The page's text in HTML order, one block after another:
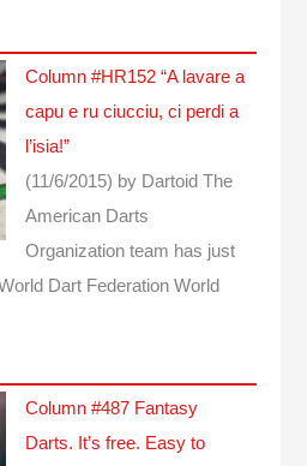
Column #HR152 “A lavare a
capu e ru ciucciu, ci perdi a
l’isia!”
(11/6/2015) by Dartoid The
American Darts
Organization team has just
Dart Federation World
Column #487 Fantasy
Darts. It’s free. Easy to